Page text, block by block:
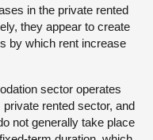
in the private rented
they appear to create
by which rent increase
sector operates
rented sector, and
not generally take place